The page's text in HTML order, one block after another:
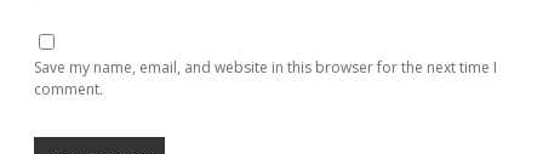
Save my name, email, and website in this browser for the next time I
comment.